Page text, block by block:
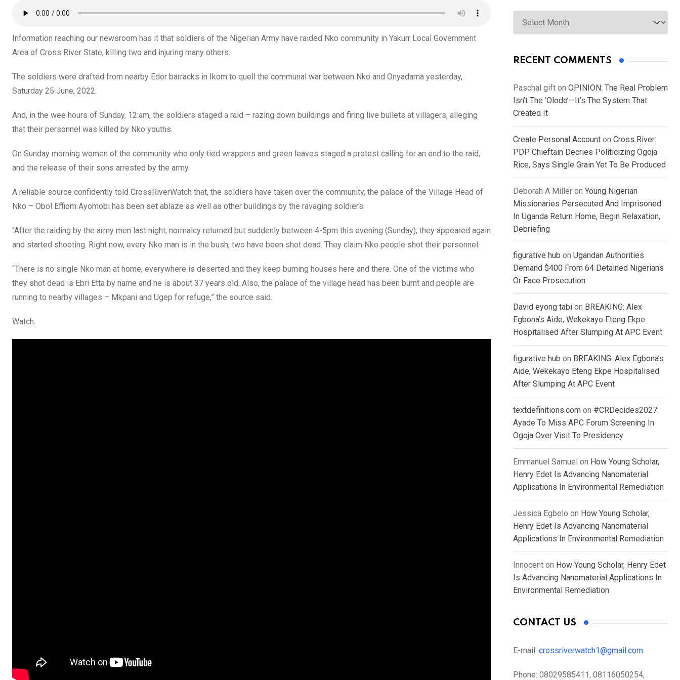
o
p
Information reaching our newsroom has it that soldiers of the Nigerian Army have raided Nko community in Yakurr Local Government
Area of Cross River State, killing two and injuring many others.
The soldiers were drafted from nearby Edor barracks in Ikom to quell the communal war between Nko and Onyadama yesterday,
Saturday 25 June, 2022.
And, in the wee hours of Sunday, 12:am, the soldiers staged a raid – razing down buildings and firing live bullets at villagers, alleging
that their personnel was killed by Nko youths.
On Sunday morning women of the community who only tied wrappers and green leaves staged a protest calling for an end to the raid,
and the release of their sons arrested by the army.
A reliable source confidently told CrossRiverWatch that, the soldiers have taken over the community, the palace of the Village Head of
Nko – Obol Effiom Ayomobi has been set ablaze as well as other buildings by the ravaging soldiers.
“After the raiding by the army men last night, normalcy returned but suddenly between 4-5pm this evening (Sunday), they appeared again
and started shooting. Right now, every Nko man is in the bush, two have been shot dead. They claim Nko people shot their personnel.
“There is no single Nko man at home; everywhere is deserted and they keep burning houses here and there. One of the victims who
they shot dead is Ebri Etta by name and he is about 37 years old. Also, the palace of the village head has been burnt and people are
running to nearby villages – Mkpani and Ugep for refuge,” the source said.
Watch.
Archives
RECENT COMMENTS
Paschal gift on OPINION: The Real Problem
Isn’t The ‘Olodo’—It’s The System That
Created It
Create Personal Account on Cross River:
PDP Chieftain Decries Politicizing Ogoja
Rice, Says Single Grain Yet To Be Produced
Deborah A Miller on Young Nigerian
Missionaries Persecuted And Imprisoned
In Uganda Return Home, Begin Relaxation,
Debriefing
figurative hub on Ugandan Authorities
Demand $400 From 64 Detained Nigerians
Or Face Prosecution
David eyong tabi on BREAKING: Alex
Egbona’s Aide, Wekekayo Eteng Ekpe
Hospitalised After Slumping At APC Event
figurative hub on BREAKING: Alex Egbona’s
Aide, Wekekayo Eteng Ekpe Hospitalised
After Slumping At APC Event
textdefinitions.com on #CRDecides2027:
Ayade To Miss APC Forum Screening In
Ogoja Over Visit To Presidency
Emmanuel Samuel on How Young Scholar,
Henry Edet Is Advancing Nanomaterial
Applications In Environmental Remediation
Jessica Egbelo on How Young Scholar,
Henry Edet Is Advancing Nanomaterial
Applications In Environmental Remediation
Innocent on How Young Scholar, Henry Edet
Is Advancing Nanomaterial Applications In
Environmental Remediation
CONTACT US
E-mail: crossriverwatch1@gmail.com
Phone: 08029585411, 08116050254,